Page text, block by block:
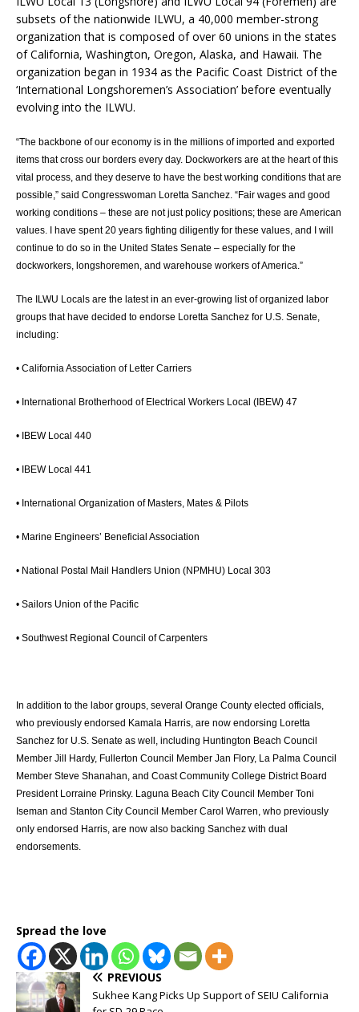
subsets of the nationwide ILWU, a 40,000 member-strong
organization that is composed of over 60 unions in the states
of California, Washington, Oregon, Alaska, and Hawaii. The
organization began in 1934 as the Pacific Coast District of the
‘International Longshoremen’s Association’ before eventually
evolving into the ILWU.
“The backbone of our economy is in the millions of imported and exported
items that cross our borders every day. Dockworkers are at the heart of this
vital process, and they deserve to have the best working conditions that are
possible,” said Congresswoman Loretta Sanchez. “Fair wages and good
working conditions – these are not just policy positions; these are American
values. I have spent 20 years fighting diligently for these values, and I will
continue to do so in the United States Senate – especially for the
dockworkers, longshoremen, and warehouse workers of America.”
The ILWU Locals are the latest in an ever-growing list of organized labor
groups that have decided to endorse Loretta Sanchez for U.S. Senate,
including:
• California Association of Letter Carriers
• International Brotherhood of Electrical Workers Local (IBEW) 47
• IBEW Local 440
• IBEW Local 441
• International Organization of Masters, Mates & Pilots
• Marine Engineers’ Beneficial Association
• National Postal Mail Handlers Union (NPMHU) Local 303
• Sailors Union of the Pacific
• Southwest Regional Council of Carpenters
In addition to the labor groups, several Orange County elected officials,
who previously endorsed Kamala Harris, are now endorsing Loretta
Sanchez for U.S. Senate as well, including Huntington Beach Council
Member Jill Hardy, Fullerton Council Member Jan Flory, La Palma Council
Member Steve Shanahan, and Coast Community College District Board
President Lorraine Prinsky. Laguna Beach City Council Member Toni
Iseman and Stanton City Council Member Carol Warren, who previously
only endorsed Harris, are now also backing Sanchez with dual
endorsements.
Spread the love
PREVIOUS
Sukhee Kang Picks Up Support of SEIU California